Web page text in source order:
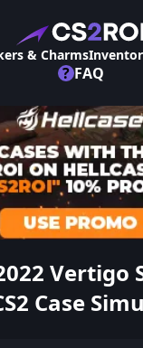
& Charms
? FAQ
Vertigo
Case